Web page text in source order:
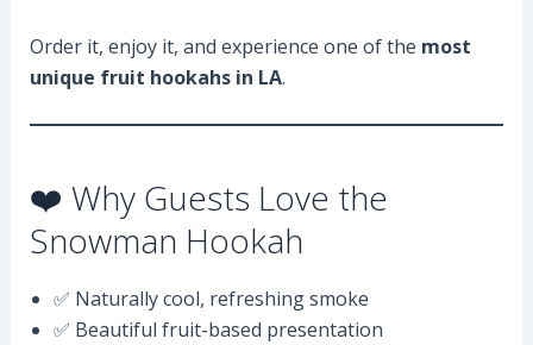
Order it, enjoy it, and experience one of the most
unique fruit hookahs in LA.
❤️ Why Guests Love the
Snowman Hookah
✅ Naturally cool, refreshing smoke
✅ Beautiful fruit-based presentation